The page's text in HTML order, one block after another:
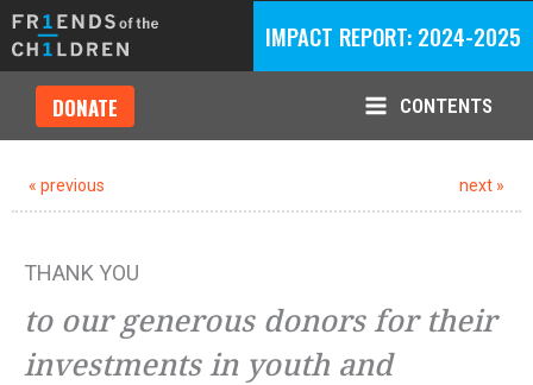
Skip
to
content
IMPACT REPORT: 2024-2025
DONATE
Main
CONTENTS
« previous next »
THANK YOU
to our generous donors for their
investments in youth and